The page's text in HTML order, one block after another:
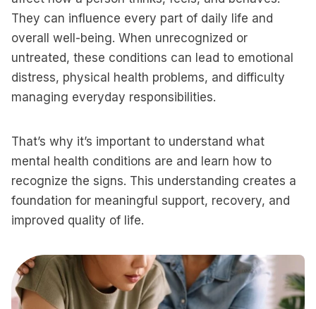
They can influence every part of daily life and
overall well-being. When unrecognized or
untreated, these conditions can lead to emotional
distress, physical health problems, and difficulty
managing everyday responsibilities.
That’s why it’s important to understand what
mental health conditions are and learn how to
recognize the signs. This understanding creates a
foundation for meaningful support, recovery, and
improved quality of life.